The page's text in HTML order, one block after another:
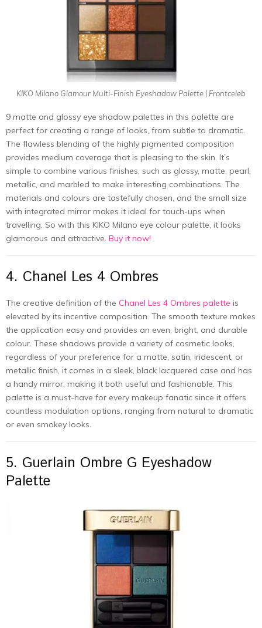
KIKO Milano Glamour Multi-Finish Eyeshadow Palette | Frontceleb
9 matte and glossy eye shadow palettes in this palette are
perfect for creating a range of looks, from subtle to dramatic.
The flawless blending of the highly pigmented composition
provides medium coverage that is pleasing to the skin. It’s
simple to combine various finishes, such as glossy, matte, pearl,
metallic, and marbled to make interesting combinations. The
materials and colours are tastefully chosen, and the small size
with integrated mirror makes it ideal for touch-ups when
travelling. So with this KIKO Milano eye colour palette, it looks
glamorous and attractive. Buy it now!
4. Chanel Les 4 Ombres
The creative definition of the Chanel Les 4 Ombres palette is
elevated by its incentive composition. The smooth texture makes
the application easy and provides an even, bright, and durable
colour. These shadows provide a variety of cosmetic looks,
regardless of your preference for a matte, satin, iridescent, or
metallic finish, it comes in a sleek, black lacquered case and has
a handy mirror, making it both useful and fashionable. This
palette is a must-have for every makeup fanatic since it offers
countless modulation options, ranging from natural to dramatic
or even smokey looks.
5. Guerlain Ombre G Eyeshadow
Palette